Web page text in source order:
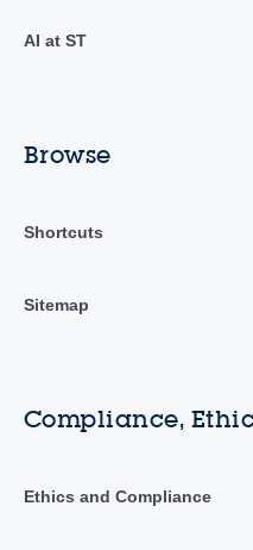
AI at ST
Browse
Shortcuts
Sitemap
Compliance,
Ethics and Compliance